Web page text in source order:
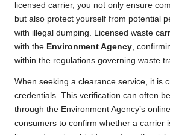
licensed carrier, you not only ensure
but also protect yourself from potential
with illegal dumping. Licensed waste
with the Environment Agency,
within the regulations governing waste
When seeking a clearance service, it is
credentials. This verification can often
through the Environment Agency’s
consumers to confirm whether a carrier